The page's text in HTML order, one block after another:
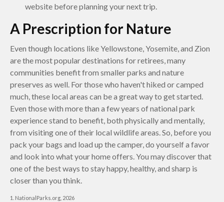
website before planning your next trip.
A Prescription for Nature
Even though locations like Yellowstone, Yosemite, and Zion
are the most popular destinations for retirees, many
communities benefit from smaller parks and nature
preserves as well. For those who haven't hiked or camped
much, these local areas can be a great way to get started.
Even those with more than a few years of national park
experience stand to benefit, both physically and mentally,
from visiting one of their local wildlife areas. So, before you
pack your bags and load up the camper, do yourself a favor
and look into what your home offers. You may discover that
one of the best ways to stay happy, healthy, and sharp is
closer than you think.
1. NationalParks.org, 2026